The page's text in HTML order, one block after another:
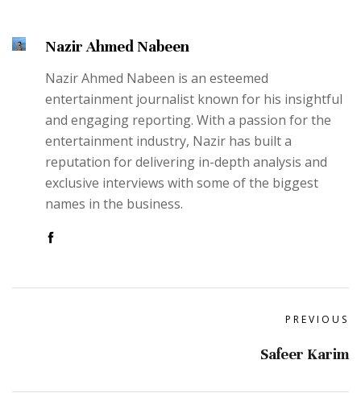
Nazir Ahmed Nabeen
Nazir Ahmed Nabeen is an esteemed
entertainment journalist known for his insightful
and engaging reporting. With a passion for the
entertainment industry, Nazir has built a
reputation for delivering in-depth analysis and
exclusive interviews with some of the biggest
names in the business.
PREVIOUS
Safeer Karim